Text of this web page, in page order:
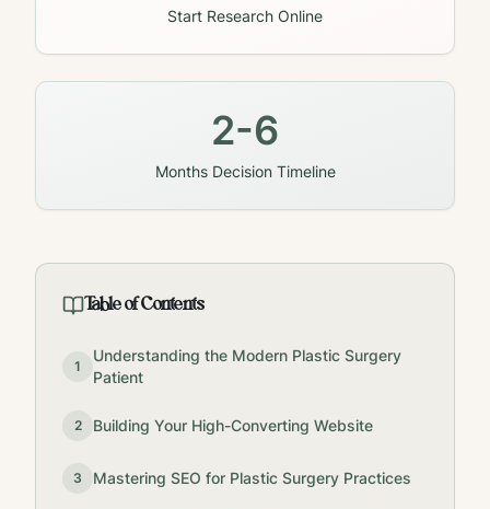
Start Research Online
2-6
Months Decision Timeline
Table of Contents
1
Understanding the Modern Plastic Surgery
Patient
2 Building Your High-Converting Website
3 Mastering SEO for Plastic Surgery Practices